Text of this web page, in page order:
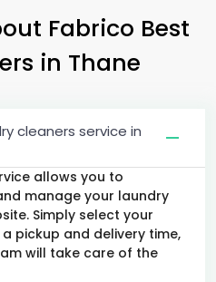
Fabrico Best
in Thane
cleaners service in
allows you to
manage your laundry
Simply select your
pickup and delivery time,
will take care of the